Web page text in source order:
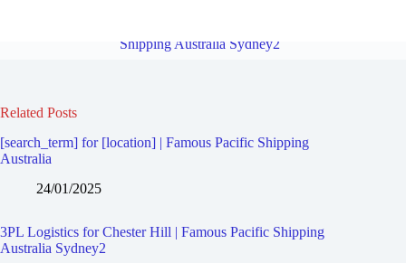
Shipping Australia Sydney2
Related Posts
[search_term] for [location] | Famous Pacific Shipping
Australia
24/01/2025
3PL Logistics for Chester Hill | Famous Pacific Shipping
Australia Sydney2